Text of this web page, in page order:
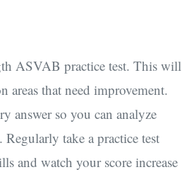
ASVAB practice test. This will
areas that need improvement.
answer so you can analyze
take a practice test
and watch your score increase